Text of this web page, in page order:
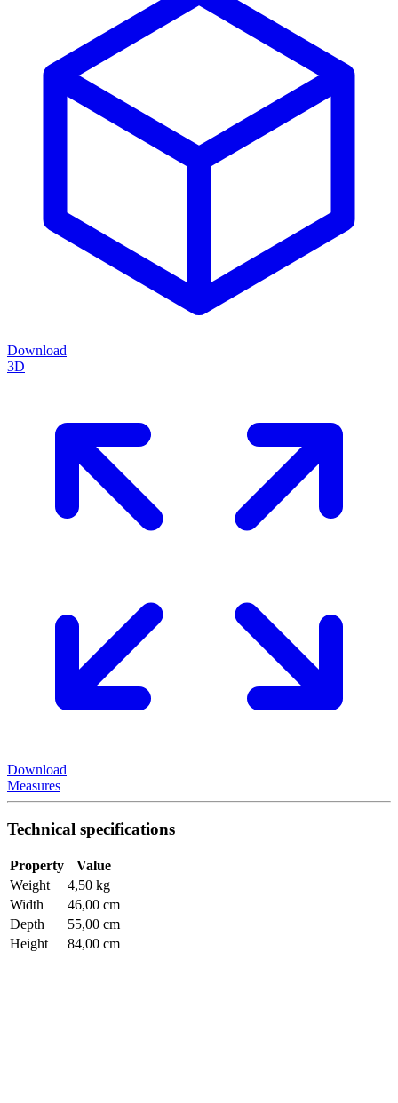
Download
3D
Download
Measures
Technical specifications
Property
Value
Weight
4,50 kg
Width
46,00 cm
Depth
55,00 cm
Height
84,00 cm